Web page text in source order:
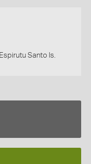
Santo Is.